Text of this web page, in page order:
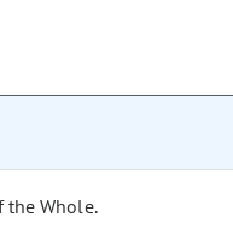
the Whole.